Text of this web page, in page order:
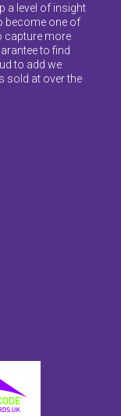
a level of insight
become one of
capture more
to find
to add we
sold at over the